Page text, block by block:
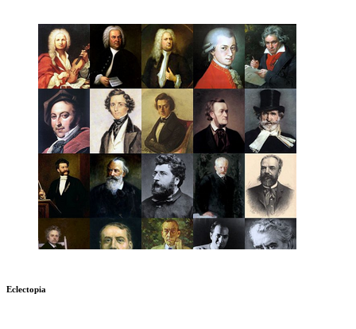
Eclectopia